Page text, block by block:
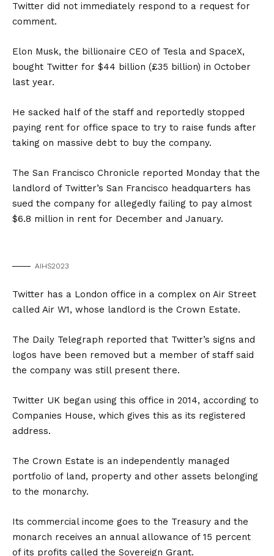
Twitter did not immediately respond to a request for
comment.
Elon Musk, the billionaire CEO of Tesla and SpaceX,
bought Twitter for $44 billion (£35 billion) in October
last year.
He sacked half of the staff and reportedly stopped
paying rent for office space to try to raise funds after
taking on massive debt to buy the company.
The San Francisco Chronicle reported Monday that the
landlord of Twitter’s San Francisco headquarters has
sued the company for allegedly failing to pay almost
$6.8 million in rent for December and January.
AIHS2023
Twitter has a London office in a complex on Air Street
called Air W1, whose landlord is the Crown Estate.
The Daily Telegraph reported that Twitter’s signs and
logos have been removed but a member of staff said
the company was still present there.
Twitter UK began using this office in 2014, according to
Companies House, which gives this as its registered
address.
The Crown Estate is an independently managed
portfolio of land, property and other assets belonging
to the monarchy.
Its commercial income goes to the Treasury and the
monarch receives an annual allowance of 15 percent
of its profits called the Sovereign Grant.